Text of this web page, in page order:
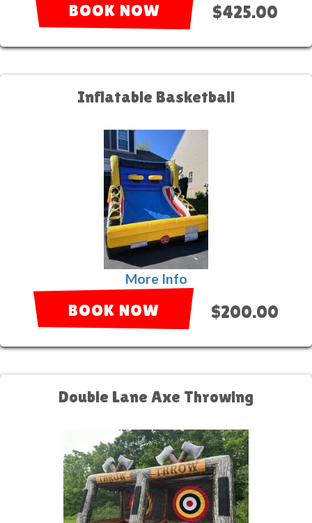
BOOK NOW $425.00
Inflatable Basketball
More Info
BOOK NOW $200.00
Double Lane Axe Throwing